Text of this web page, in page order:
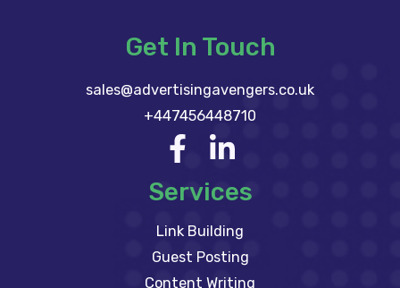
Get In Touch
sales@advertisingavengers.co.uk
+447456448710
Services
Link Building
Guest Posting
Content Writing